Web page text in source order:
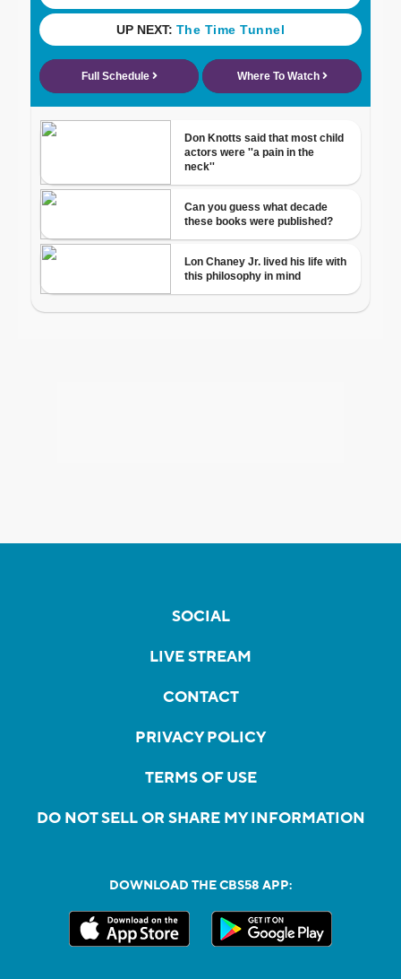
SOCIAL
LIVE STREAM
CONTACT
PRIVACY POLICY
TERMS OF USE
DO NOT SELL OR SHARE MY INFORMATION
DOWNLOAD THE CBS58 APP: